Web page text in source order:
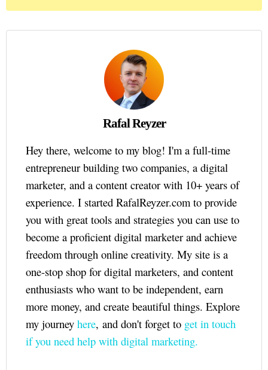
Rafal Reyzer
Hey there, welcome to my blog! I'm a full-time
entrepreneur building two companies, a digital
marketer, and a content creator with 10+ years of
experience. I started RafalReyzer.com to provide
you with great tools and strategies you can use to
become a proficient digital marketer and achieve
freedom through online creativity. My site is a
one-stop shop for digital marketers, and content
enthusiasts who want to be independent, earn
more money, and create beautiful things. Explore
my journey here, and don't forget to get in touch
if you need help with digital marketing.